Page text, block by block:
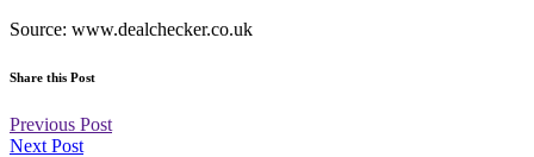
Source: www.dealchecker.co.uk
Share this Post
Previous Post
Next Post